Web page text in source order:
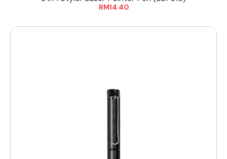
RM14.40